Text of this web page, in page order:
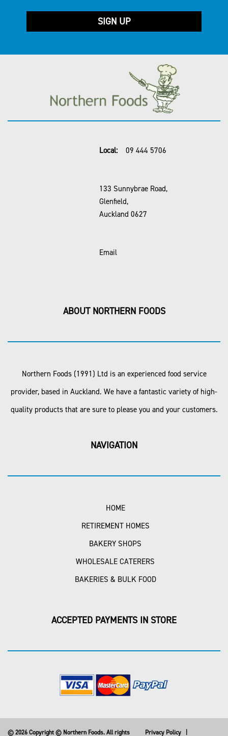
Local: 09 444 5706
133 Sunnybrae Road,
Glenfield,
Auckland 0627
Email
ABOUT NORTHERN FOODS
Northern Foods (1991) Ltd is an experienced food service
provider, based in Auckland. We have a fantastic variety of high-
quality products that are sure to please you and your customers.
NAVIGATION
HOME
RETIREMENT HOMES
BAKERY SHOPS
WHOLESALE CATERERS
BAKERIES & BULK FOOD
ACCEPTED PAYMENTS IN STORE
© 2026 Copyright © Northern Foods. All rights Privacy Policy